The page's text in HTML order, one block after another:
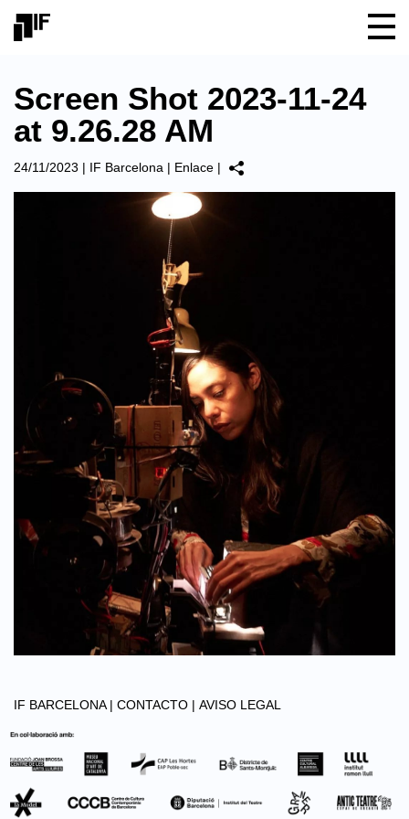
Screen Shot 2023-11-24
at 9.26.28 AM
24/11/2023 | IF Barcelona | Enlace |
IF BARCELONA | CONTACTO | AVISO LEGAL